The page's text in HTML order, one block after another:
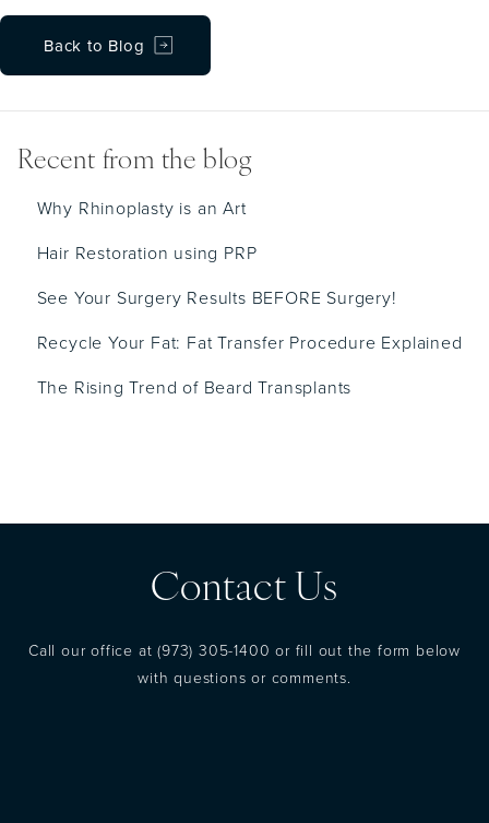
Back to Blog
Recent from the blog
Why Rhinoplasty is an Art
Hair Restoration using PRP
See Your Surgery Results BEFORE Surgery!
Recycle Your Fat: Fat Transfer Procedure Explained
The Rising Trend of Beard Transplants
Contact Us
Call our office at(973) 305-1400 or fill out the form below
with questions or comments.